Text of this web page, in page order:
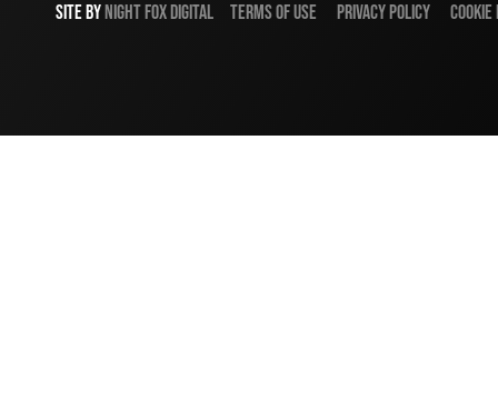
SITE BY NIGHT FOX DIGITAL TERMS OF USE PRIVACY POLICY COOKIE